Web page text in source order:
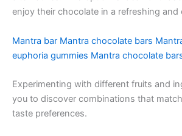
enjoy their chocolate in a refreshing and
Mantra bar Mantra chocolate bars
euphoria gummies Mantra chocolate
Experimenting with different fruits and
you to discover combinations that
taste preferences.